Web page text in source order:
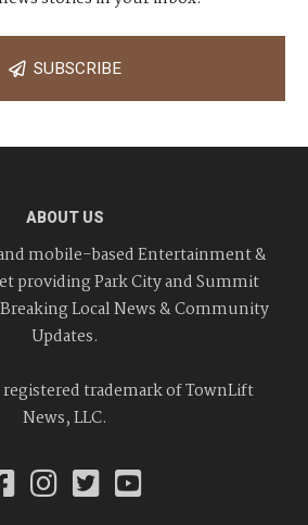
SUBSCRIBE
ABOUT US
mobile-based Entertainment &
providing Park City and Summit
Local News & Community
Updates.
registered trademark of TownLift
News, LLC.